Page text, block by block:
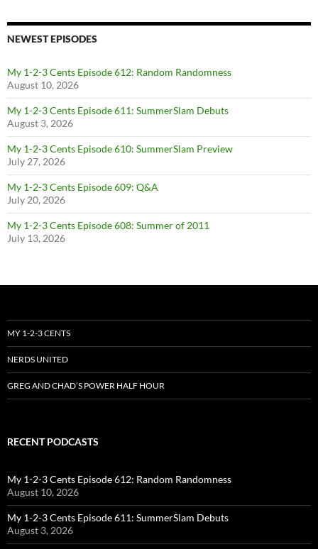
NEWEST EPISODES
My 1-2-3 Cents Episode 612: Random Randomness
August 10, 2026
My 1-2-3 Cents Episode 611: SummerSlam Debuts
August 3, 2026
My 1-2-3 Cents Episode 610: SummerSlam Preview
July 27, 2026
My 1-2-3 Cents Episode 609: Q&A
July 20, 2026
My 1-2-3 Cents Episode 608: Summer of 2011
July 13, 2026
MY 1-2-3 CENTS
NERDS UNITED
GREG AND CHAD’S POWER HALF HOUR
RECENT PODCASTS
My 1-2-3 Cents Episode 612: Random Randomness
August 10, 2026
My 1-2-3 Cents Episode 611: SummerSlam Debuts
August 3, 2026